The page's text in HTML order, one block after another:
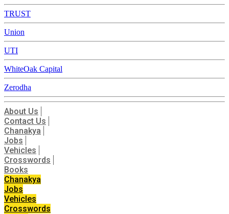
TRUST
Union
UTI
WhiteOak Capital
Zerodha
About Us
Contact Us
Chanakya
Jobs
Vehicles
Crosswords
Books
Chanakya
Jobs
Vehicles
Crosswords